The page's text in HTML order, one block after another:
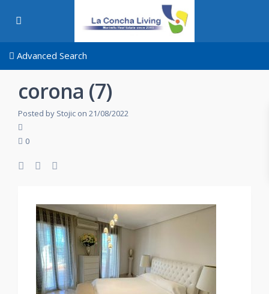
Advanced Search
corona (7)
Posted by Stojic on 21/08/2022
0